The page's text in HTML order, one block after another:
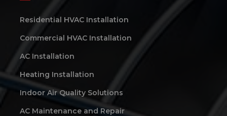
Residential HVAC Installation
Commercial HVAC Installation
AC Installation
Heating Installation
Indoor Air Quality Solutions
AC Maintenance and Repair